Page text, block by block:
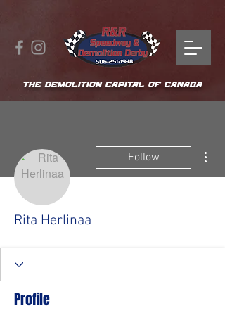
THE DEMOLITION CAPITAL OF CANADA
Follow
Rita Herlinaa
Profile